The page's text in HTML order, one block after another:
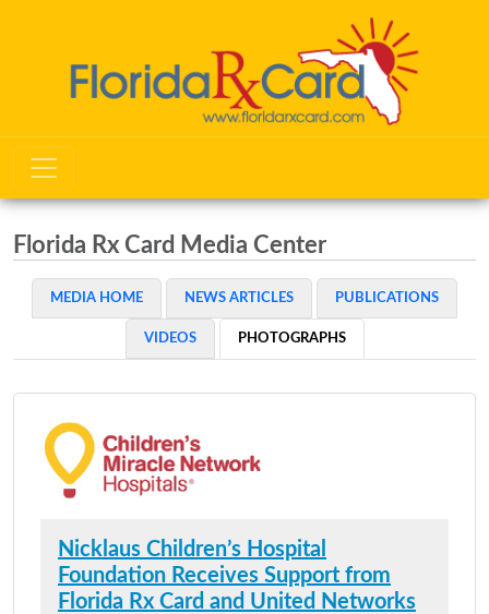
Florida Rx Card Media Center
MEDIA HOME NEWS ARTICLES PUBLICATIONS
VIDEOS PHOTOGRAPHS
Nicklaus Children’s Hospital
Foundation Receives Support from
Florida Rx Card and United Networks